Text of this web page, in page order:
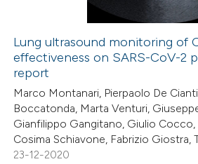
mentions, or contrasts
claim, and a label
in which section the
was made.
how this article has been
atscite.ai
shows how a scientific paper
been cited by providing the
of the citation, a
Lung ultrasound monitoring of
effectiveness on SARS-CoV-2
report
Marco Montanari, Pierpaolo De
Boccatonda, Marta Venturi,
Gianfilippo Gangitano, Giulio Cocco,
Cosima Schiavone, Fabrizio Giostra,
23-12-2020